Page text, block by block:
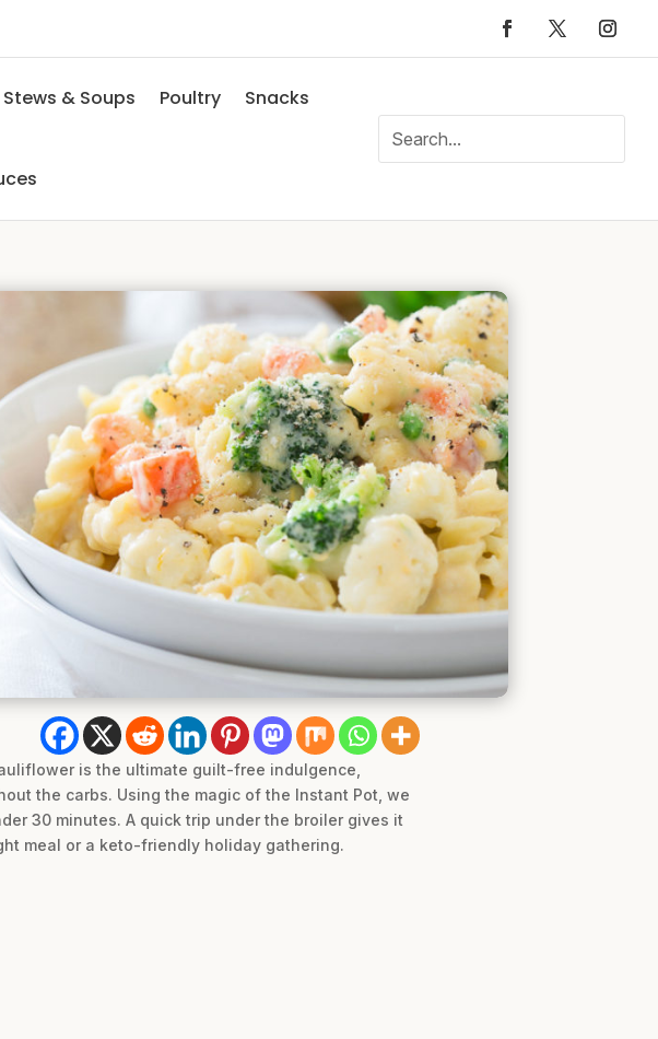
Stews & Soups Poultry Snacks
is the ultimate guilt-free indulgence,
the carbs. Using the magic of the Instant Pot, we
30 minutes. A quick trip under the broiler gives it
meal or a keto-friendly holiday gathering.